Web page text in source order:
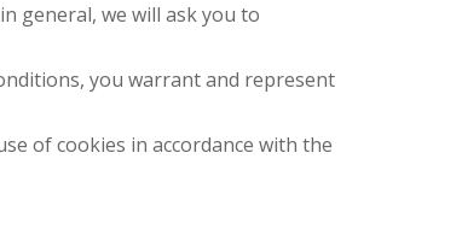
general, we will ask you to
you warrant and represent
of cookies in accordance with the